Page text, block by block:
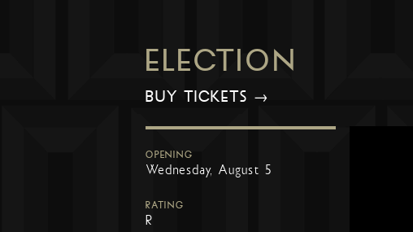
ELECTION
BUY TICKETS →
OPENING
Wednesday, August 5
RATING
R